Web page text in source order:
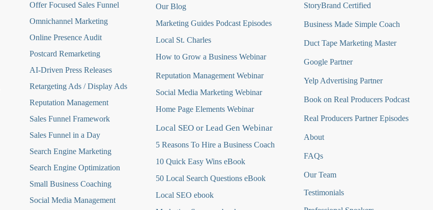
Offer Focused Sales Funnel
Omnichannel Marketing
Online Presence Audit
Postcard Remarketing
AI-Driven Press Releases
Retargeting Ads / Display Ads
Reputation Management
Sales Funnel Framework
Sales Funnel in a Day
Search Engine Marketing
Search Engine Optimization
Small Business Coaching
Social Media Management
Our Blog
Marketing Guides Podcast Episodes
Local St. Charles
How to Grow a Business Webinar
Reputation Management Webinar
Social Media Marketing Webinar
Home Page Elements Webinar
Local SEO or Lead Gen Webinar
5 Reasons To Hire a Business Coach
10 Quick Easy Wins eBook
50 Local Search Questions eBook
Local SEO ebook
StoryBrand Certified
Business Made Simple Coach
Duct Tape Marketing Master
Google Partner
Yelp Advertising Partner
Book on Real Producers Podcast
Real Producers Partner Episodes
About
FAQs
Our Team
Testimonials